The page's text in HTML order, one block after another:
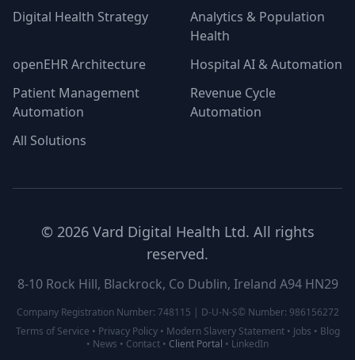
Digital Health Strategy
Analytics & Population
Health
openEHR Architecture
Hospital AI & Automation
Patient Management
Automation
Revenue Cycle
Automation
All Solutions
© 2026Vard Digital Health Ltd. All rights
reserved.
8-10 Rock Hill, Blackrock, Co Dublin, Ireland A94 HN29
Company Registration Number: 748115 | D-U-N-S© Number: 986156272
Terms of Service • Privacy Policy• Modern Slavery Statement• Jobs • Blog
• News • Contact • Client Portal • LinkedIn